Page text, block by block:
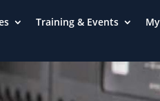
Training & Events